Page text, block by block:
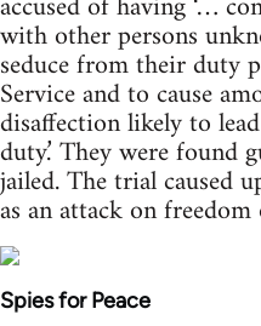
with other persons
seduce from their duty
Service and to cause
disaffection likely to
duty.’ They were found
jailed. The trial caused
as an attack on
Spies for Peace